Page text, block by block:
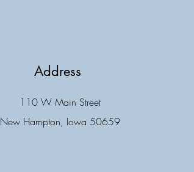
Address
110 W Main Street
New Hampton, Iowa 50659